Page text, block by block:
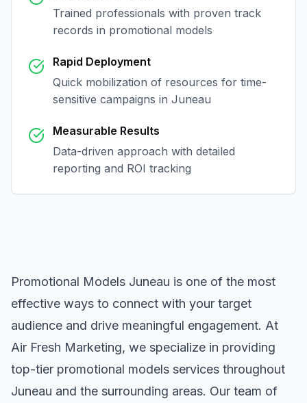
Trained professionals with proven track
records in promotional models
Rapid Deployment
Quick mobilization of resources for time-
sensitive campaigns in Juneau
Measurable Results
Data-driven approach with detailed
reporting and ROI tracking
Promotional Models Juneau is one of the most
effective ways to connect with your target
audience and drive meaningful engagement. At
Air Fresh Marketing, we specialize in providing
top-tier promotional models services throughout
Juneau and the surrounding areas. Our team of